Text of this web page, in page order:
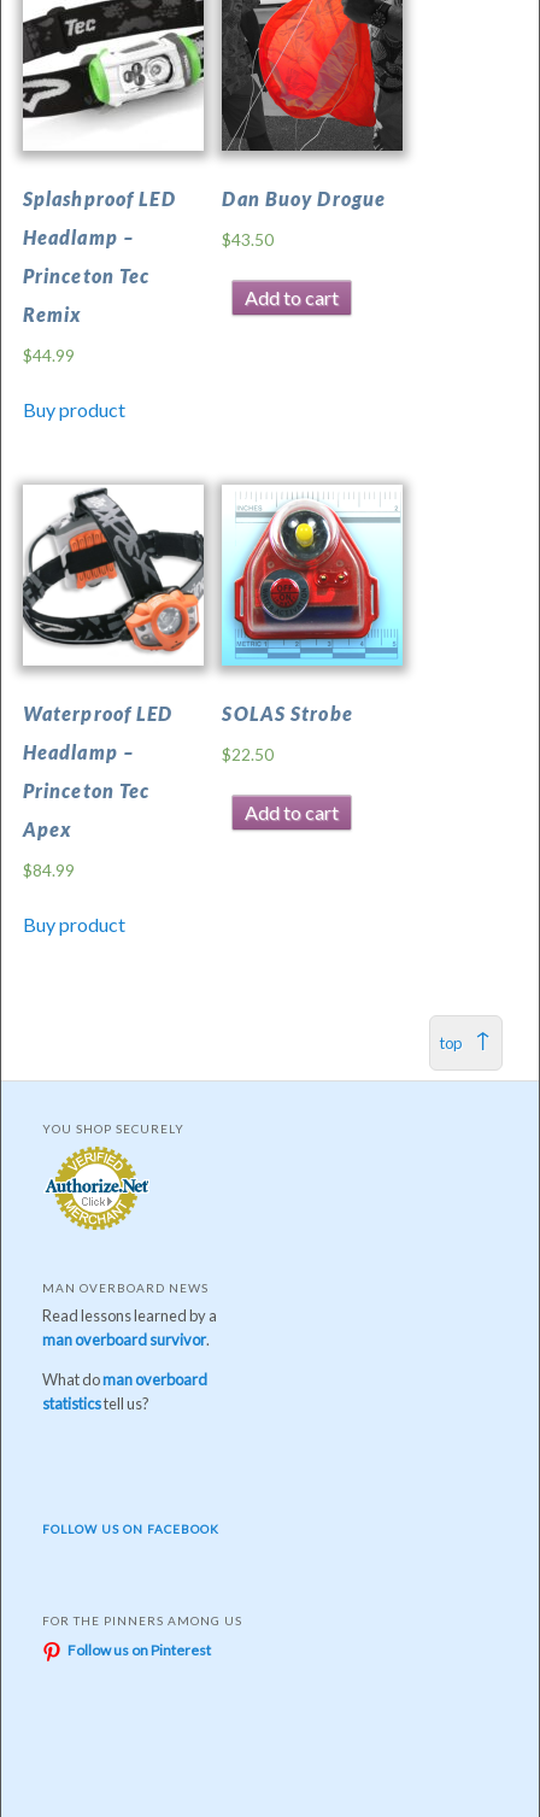
–
Princeton
Tec
Eos
Tactical
last
modified:
November
2025
Splashproof LED
Headlamp –
Princeton Tec
Remix
$44.99
Buy product
Dan Buoy Drogue
$43.50
Add to cart
Waterproof LED
Headlamp –
Princeton Tec
Apex
$84.99
Buy product
SOLAS Strobe
$22.50
Add to cart
top
YOU SHOP SECURELY
MAN OVERBOARD NEWS
Read lessons learned by a
man overboard survivor.
What doman overboard
statisticstell us?
FOLLOW US ON FACEBOOK
FOR THE PINNERS AMONG US
Follow us on Pinterest